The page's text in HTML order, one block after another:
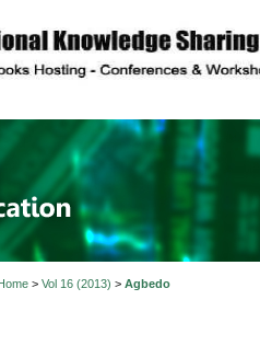
and
> Vol 16 (2013) > Agbedo